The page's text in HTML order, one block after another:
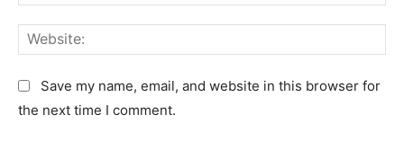
e
t
:
e
:
*
m
ie
Save my name, email, and website in this browser for
the next time I comment.